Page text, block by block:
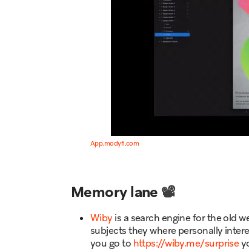
App.modyfi.com
Memory lane 📽️
Wiby is a search engine for the old
subjects they where personally
you go to https://wiby.me/surprise